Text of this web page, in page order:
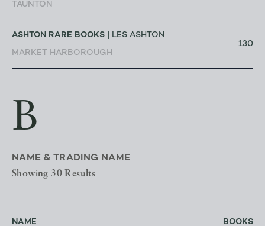
TAUNTON
ASHTON RARE BOOKS | LES ASHTON
MARKET HARBOROUGH
130
B
NAME & TRADING NAME
Showing 30 Results
NAME BOOKS